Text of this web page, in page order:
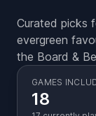
Curated picks
evergreen
the Board &
GAMES
18